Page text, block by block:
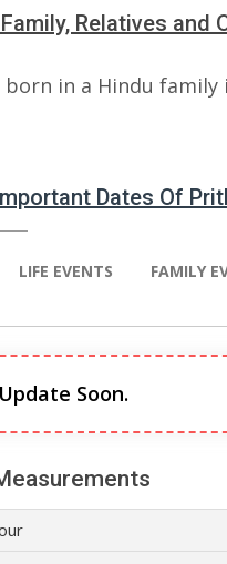
Relatives and
born in a Hindu family
Dates Of
LIFE EVENTS FAMILY
Soon.